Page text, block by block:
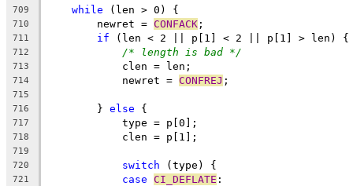
709
while (len > 0) {
710
	newret =
CONFACK ;
711 if (len < 2 || p[1] < 2 || p[1] > len) {
712 /* length is bad */
713
	    clen = len;
714
	    newret =
CONFREJ ;
715
716
	}
else {
717
	    type = p[0];
718
	    clen = p[1];
719
720
switch (type) {
721 case CI_DEFLATE :